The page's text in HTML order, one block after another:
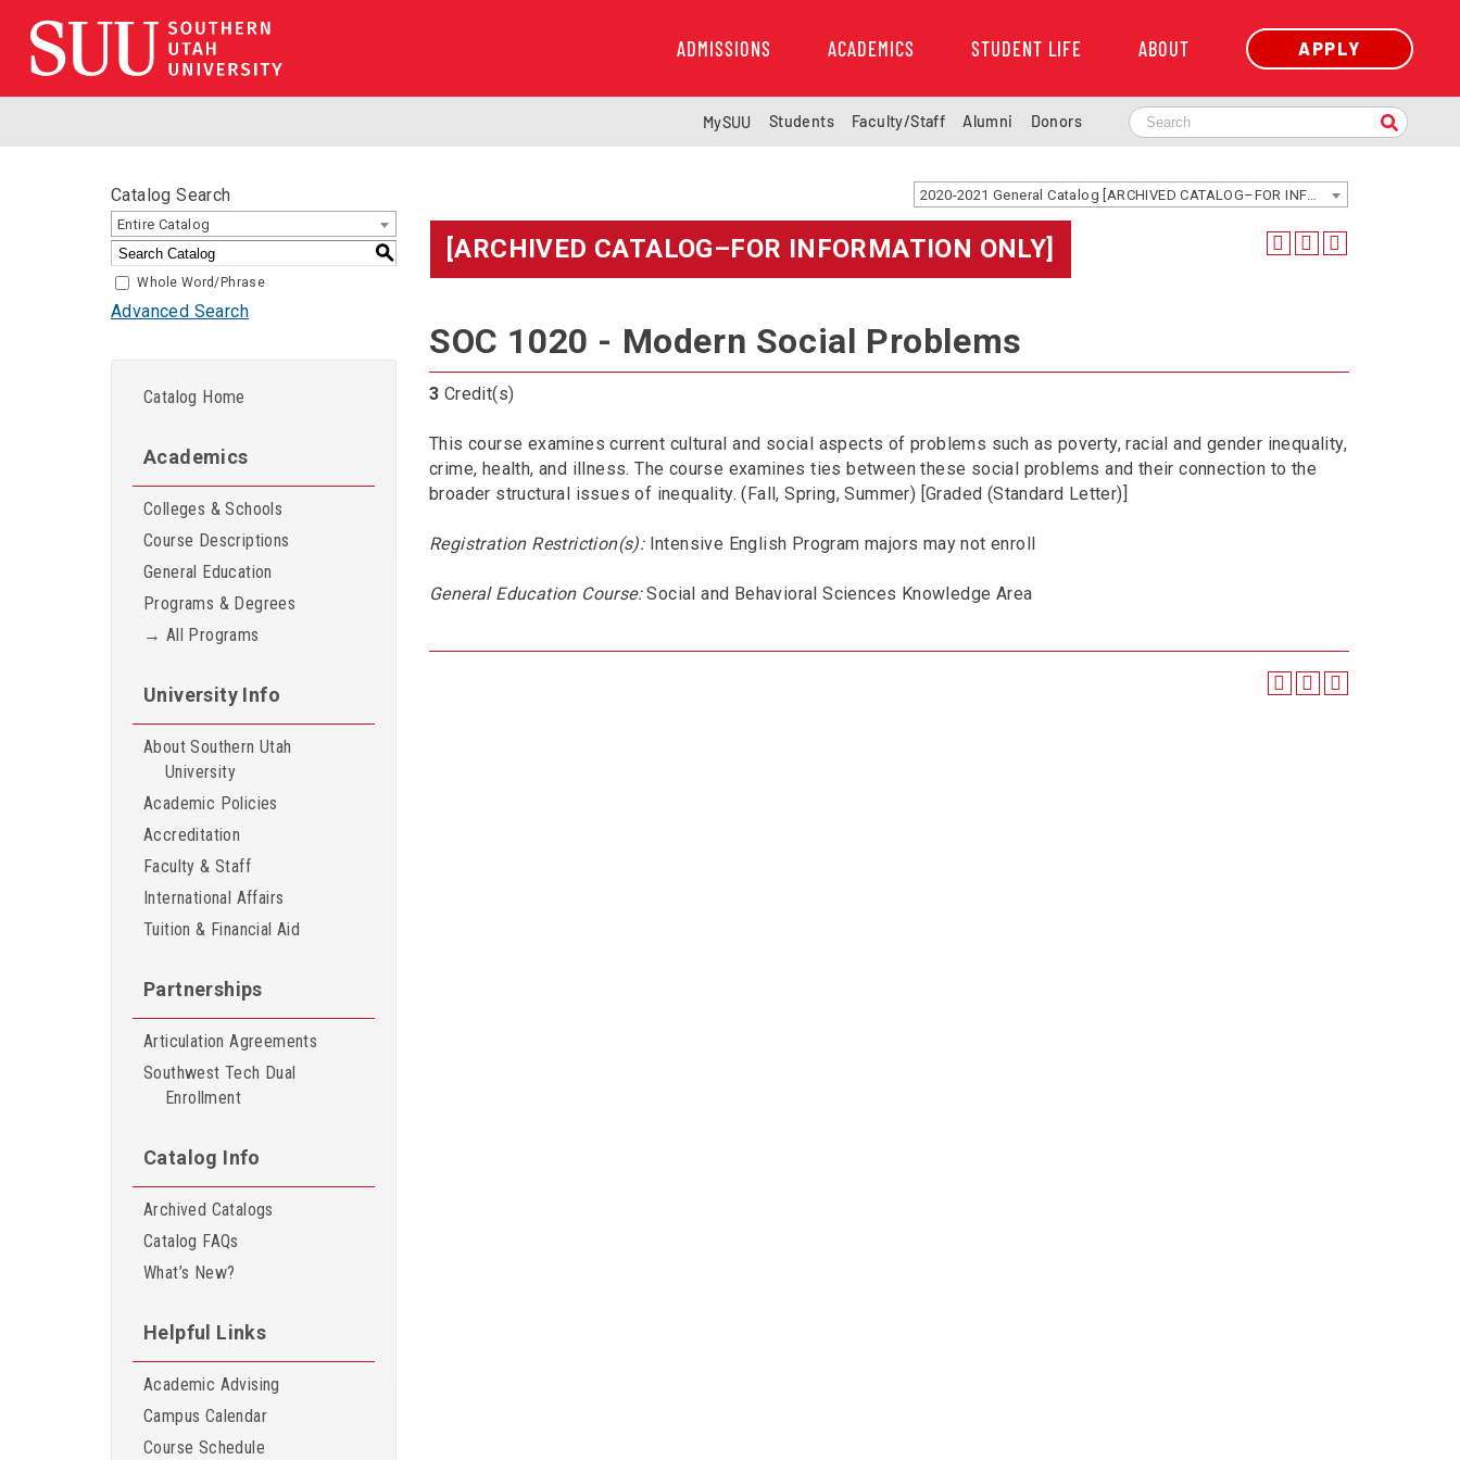
ADMISSIONS ACADEMICS STUDENT LIFE ABOUT APPLY
MySUU Students Faculty/Staff Alumni Donors
Catalog Search
Entire Catalog
S
Whole Word/Phrase
Advanced Search
Catalog Home
Academics
Colleges & Schools
Course Descriptions
General Education
Programs & Degrees
→ All Programs
University Info
About Southern Utah
University
Academic Policies
Accreditation
Faculty & Staff
International Affairs
Tuition & Financial Aid
Partnerships
Articulation Agreements
Southwest Tech Dual
Enrollment
Catalog Info
Archived Catalogs
Catalog FAQs
What’s New?
Helpful Links
Academic Advising
Campus Calendar
Course Schedule
[ARCHIVED CATALOG–FOR INFORMATION ONLY]
SOC 1020 - Modern Social Problems
3 Credit(s)
This course examines current cultural and social aspects of problems such as poverty, racial and gender inequality,
crime, health, and illness. The course examines ties between these social problems and their connection to the
broader structural issues of inequality. (Fall, Spring, Summer) [Graded (Standard Letter)]
Registration Restriction(s):Intensive English Program majors may not enroll
General Education Course:Social and Behavioral Sciences Knowledge Area